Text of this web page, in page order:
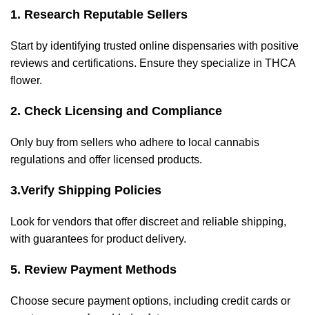
1. Research Reputable Sellers
Start by identifying trusted online dispensaries with positive
reviews and certifications. Ensure they specialize in THCA
flower.
2. Check Licensing and Compliance
Only buy from sellers who adhere to local cannabis
regulations and offer licensed products.
3.Verify Shipping Policies
Look for vendors that offer discreet and reliable shipping,
with guarantees for product delivery.
5. Review Payment Methods
Choose secure payment options, including credit cards or